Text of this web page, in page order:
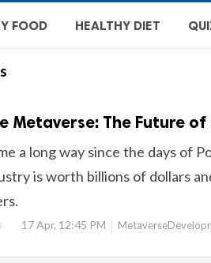
FOOD HEALTHY DIET
Metaverse: The Future
a long way since the days of
is worth billions of dollars
17 Apr, 12:45 PM